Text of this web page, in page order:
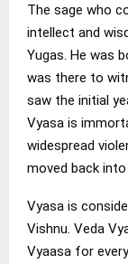
The sage who
intellect and
Yugas. He was
was there to
saw the initial
Vyasa is
widespread
moved back
Vyasa is
Vishnu. Veda
Vyaasa for